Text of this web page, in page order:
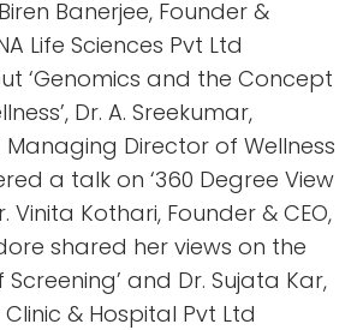
Banerjee, Founder &
Life Sciences Pvt Ltd
‘Genomics and the Concept
Dr. A. Sreekumar,
Director of Wellness
a talk on ‘360 Degree View
Vinita Kothari, Founder & CEO,
shared her views on the
and Dr. Sujata Kar,
& Hospital Pvt Ltd